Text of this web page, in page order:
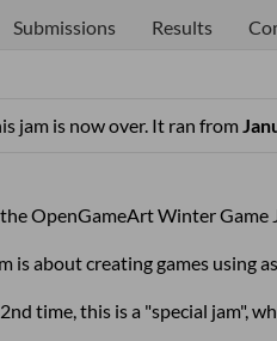
Submissions Results
jam is now over. It ran from
OpenGameArt Winter Game
is about creating games using
time, this is a "special jam",